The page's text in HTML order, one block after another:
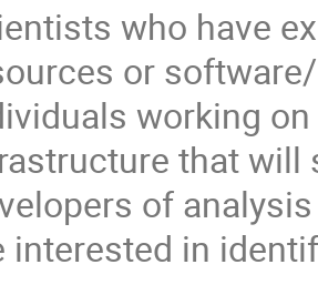
who have
or
working on
that will
of
interested in